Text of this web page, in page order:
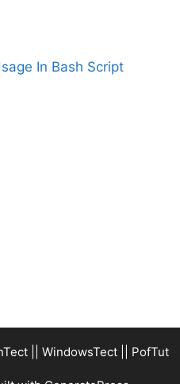
In Bash Script
|| WindowsTect|| PofTut